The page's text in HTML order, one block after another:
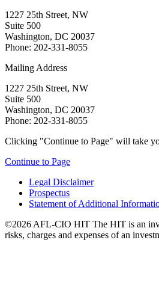
1227 25th Street, NW
Suite 500
Washington, DC 20037
Phone: 202-331-8055
Mailing Address
1227 25th Street, NW
Suite 500
Washington, DC 20037
Phone: 202-331-8055
Clicking "Continue to Page" will take
Continue to Page
Legal Disclaimer
Prospectus
Statement of Additional
©2026 AFL-CIO HIT The HIT is an
risks, charges and expenses of an